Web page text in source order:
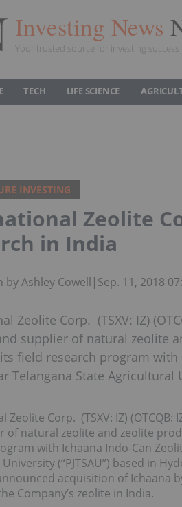
Investing News
Your trusted source for investing success
TECH LIFE SCIENCE
INVESTING
Zeolite
in India
by Ashley Cowell | Sep. 11, 2018
Zeolite Corp. (TSXV: IZ)
supplier of natural zeolite
field research program
Telangana State Agricultural
Zeolite Corp. (TSXV: IZ) (OTCQB:
of natural zeolite and zeolite
with Ichaana Indo-Can
(“PJTSAU”) based in
acquisition of Ichaana
Company’s zeolite in India.